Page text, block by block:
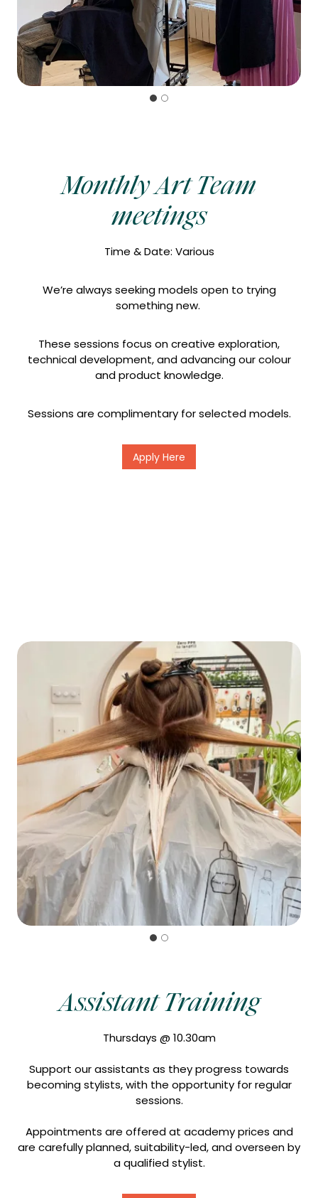
Monthly Art Team
meetings
Time & Date: Various
We’re always seeking models open to trying
something new.
These sessions focus on creative exploration,
technical development, and advancing our colour
and product knowledge.
Sessions are complimentary for selected models.
Apply Here
Assistant Training
Thursdays @ 10.30am
Support our assistants as they progress towards
becoming stylists, with the opportunity for regular
sessions.
Appointments are offered at academy prices and
are carefully planned, suitability-led, and overseen by
a qualified stylist.